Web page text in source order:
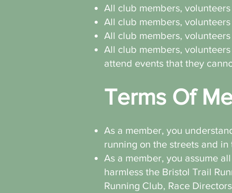
All club members,
All club members,
All club members,
All club members,
attend events that they
Terms Of
As a member, you
running on the streets and
As a member, you assume
harmless the Bristol Trail
Running Club, Race